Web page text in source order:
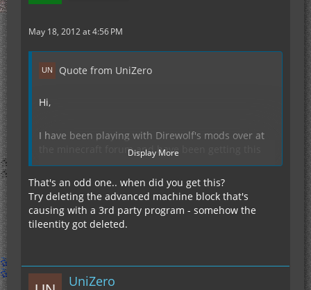
May 18, 2012 at 4:56 PM
Quote from UniZero
Hi,
I have been playing with Direwolf's mods over at
the minecraft forum and have been getting this
crash. Somebody was trying to help me but they
are stumped and suggested I ask here for help.
Hope somebody can help. thanks in advance.
Display Spoiler
Display More
That's an odd one.. when did you get this?
Try deleting the advanced machine block that's
causing with a 3rd party program - somehow the
tileentity got deleted.
UniZero